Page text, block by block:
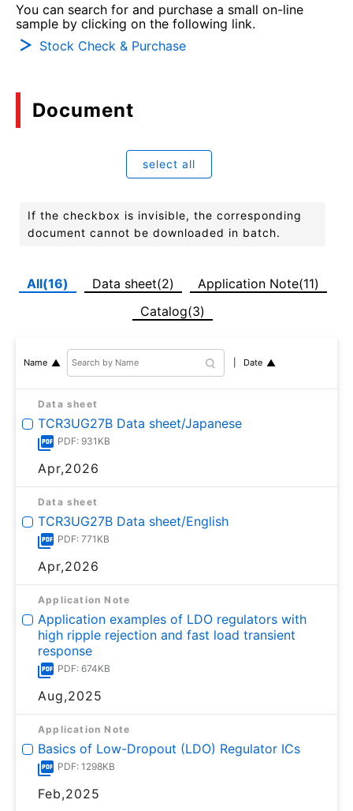
You can search for and purchase a small on-line
sample by clicking on the following link.
Stock Check & Purchase
Document
select all
If the checkbox is invisible, the corresponding
document cannot be downloaded in batch.
All(16) Data sheet(2)
Application Note(11)
Catalog(3)
Name Date
Data sheet
TCR3UG27B Data sheet/Japanese
PDF: 931KB
Apr,2026
Data sheet
TCR3UG27B Data sheet/English
PDF: 771KB
Apr,2026
Application Note
Application examples of LDO regulators with
high ripple rejection and fast load transient
response
PDF: 674KB
Aug,2025
Application Note
Basics of Low-Dropout (LDO) Regulator ICs
PDF: 1298KB
Feb,2025